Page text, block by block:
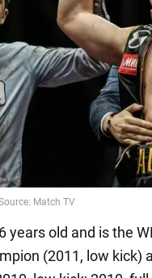
years old and is the
(2011, low kick)